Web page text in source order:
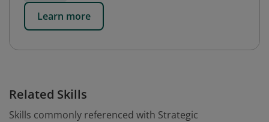
Learn more
Related Skills
Skills commonly referenced with Strategic